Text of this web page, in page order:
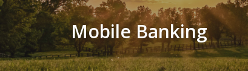
Mobile Banking